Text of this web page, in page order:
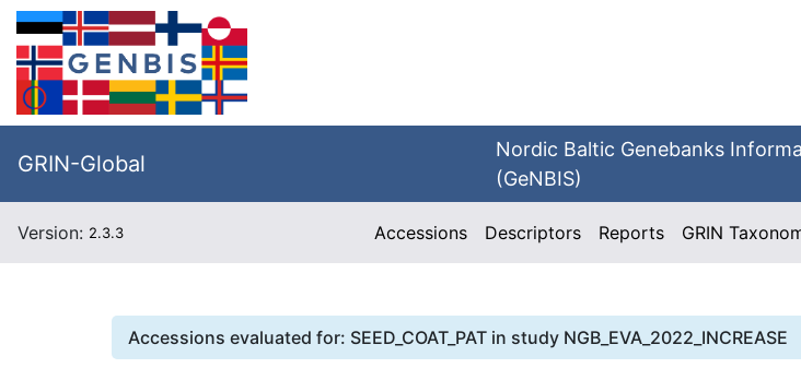
GRIN-Global
Nordic Baltic Genebanks
(GeNBIS)
Version: 2.3.3 Accessions Descriptors Reports GRIN
Accessions evaluated for: SEED_COAT_PAT in study NGB_EVA_2022_INCREASE